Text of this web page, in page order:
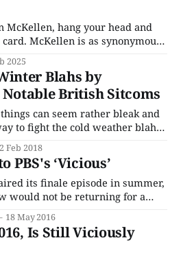
McKellen, hang your head and
McKellen is as synonymous
as fish and chips are with its
stage productions and has
since playing
2025
Blahs by
British Sitcoms
can seem rather bleak and
to fight the cold weather blahs
Sitcoms are a great
short, efficient at lifting spirits
chuckles and
Feb 2018
PBS's ‘Vicious’
its finale episode in summer,
by ITV late the pevious year,
was somewhat softened by
a final, extended one-off episode
18 May 2016
Is Still Viciously